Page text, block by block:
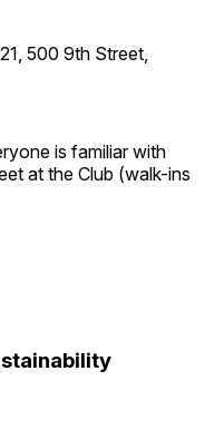
500 9th Street,
is familiar with
at the Club (walk-ins